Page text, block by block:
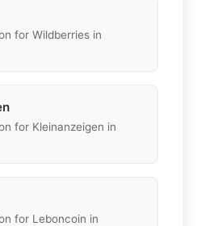
for Wildberries in
for Kleinanzeigen in
for Leboncoin in